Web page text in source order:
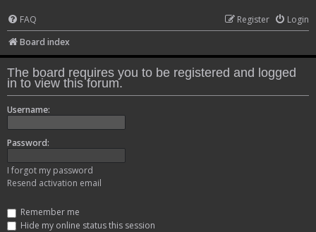
FAQ Login
Register
Board index
The board requires you to be registered and logged
in to view this forum.
Username:
Password:
I forgot my password
Resend activation email
Remember me
Hide my online status this session